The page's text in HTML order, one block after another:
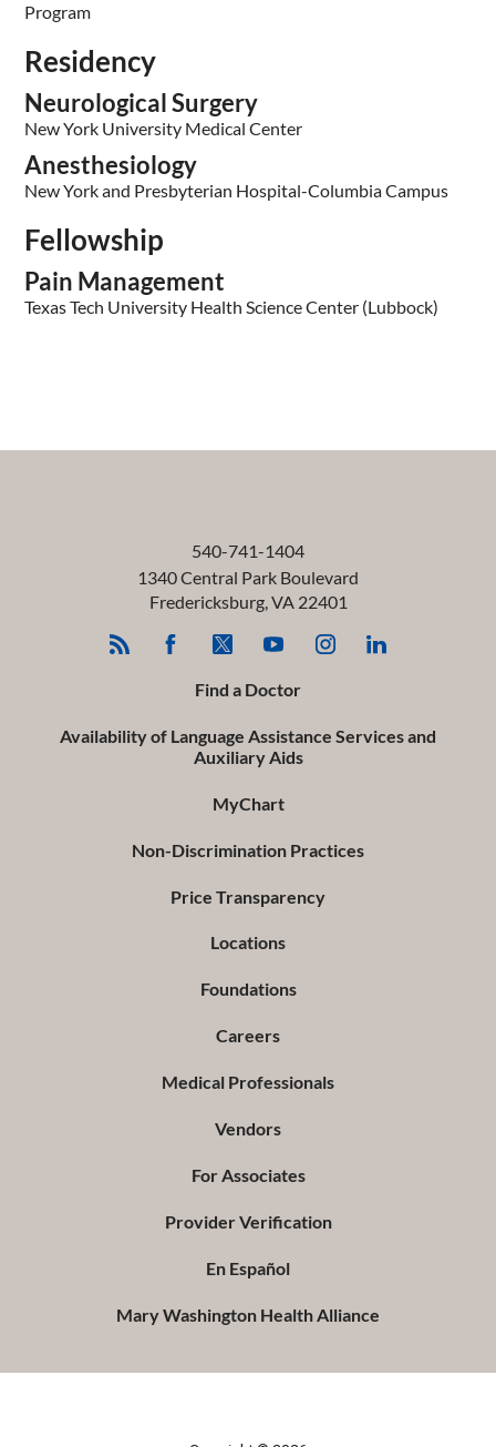
Program
Residency
Neurological Surgery
New York University Medical Center
Anesthesiology
New York and Presbyterian Hospital-Columbia Campus
Fellowship
Pain Management
Texas Tech University Health Science Center (Lubbock)
540-741-1404
1340 Central Park Boulevard
Fredericksburg, VA 22401
Find a Doctor
Availability of Language Assistance Services and
Auxiliary Aids
MyChart
Non-Discrimination Practices
Price Transparency
Locations
Foundations
Careers
Medical Professionals
Vendors
For Associates
Provider Verification
En Español
Mary Washington Health Alliance